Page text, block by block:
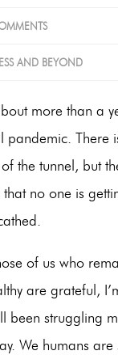
AND BEYOND
more than a
pandemic. There
the tunnel, but
that no one is
of us who
are grateful,
been struggling
We humans are